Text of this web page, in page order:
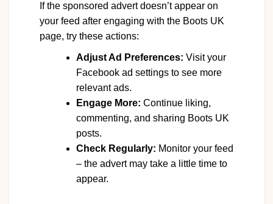
If the sponsored advert doesn’t appear on
your feed after engaging with the Boots UK
page, try these actions:
Adjust Ad Preferences: Visit your
Facebook ad settings to see more
relevant ads.
Engage More: Continue liking,
commenting, and sharing Boots UK
posts.
Check Regularly: Monitor your feed
– the advert may take a little time to
appear.